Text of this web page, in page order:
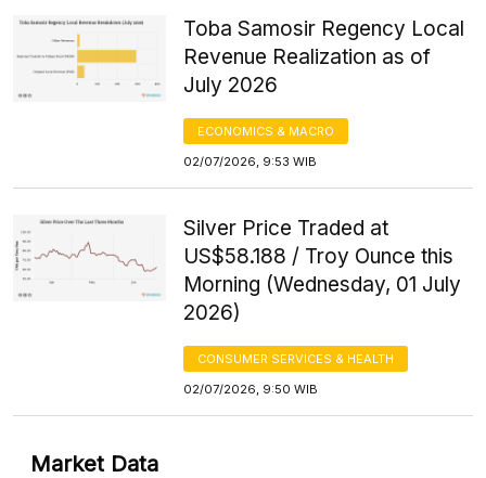
Toba Samosir Regency Local
Revenue Realization as of
July 2026
ECONOMICS & MACRO
02/07/2026, 9:53 WIB
Silver Price Traded at
US$58.188 / Troy Ounce this
Morning (Wednesday, 01 July
2026)
CONSUMER SERVICES & HEALTH
02/07/2026, 9:50 WIB
Market Data